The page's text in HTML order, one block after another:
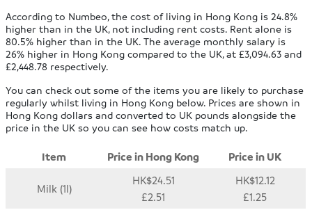
According to Numbeo, the cost of living in Hong Kong is 24.8%
higher than in the UK, not including rent costs. Rent alone is
80.5% higher than in the UK. The average monthly salary is
26% higher in Hong Kong compared to the UK, at £3,094.63 and
£2,448.78 respectively.
You can check out some of the items you are likely to purchase
regularly whilst living in Hong Kong below. Prices are shown in
Hong Kong dollars and converted to UK pounds alongside the
price in the UK so you can see how costs match up.
Item Price in Hong Kong Price in UK
Milk (1l)
HK$24.51
£2.51
HK$12.12
£1.25